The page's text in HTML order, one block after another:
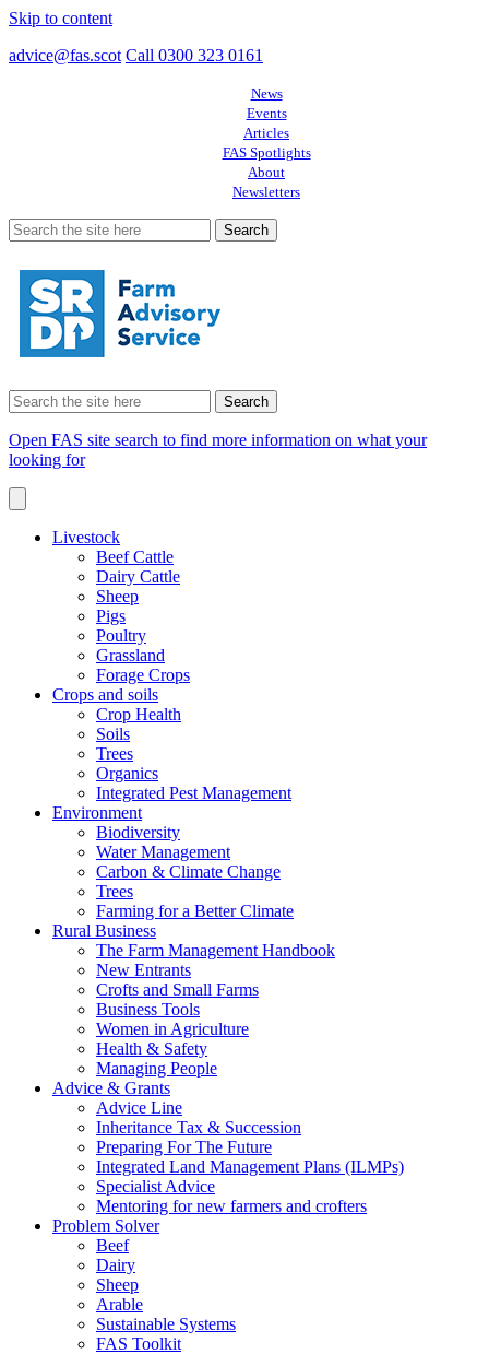
Skip to content
advice@fas.scot Call 0300 323 0161
News
Events
Articles
FAS Spotlights
About
Newsletters
Search
for:
Search
for:
Open FAS site search to find more information on what your
looking for
Livestock
Beef Cattle
Dairy Cattle
Sheep
Pigs
Poultry
Grassland
Forage Crops
Crops and soils
Crop Health
Soils
Trees
Organics
Integrated Pest Management
Environment
Biodiversity
Water Management
Carbon & Climate Change
Trees
Farming for a Better Climate
Rural Business
The Farm Management Handbook
New Entrants
Crofts and Small Farms
Business Tools
Women in Agriculture
Health & Safety
Managing People
Advice & Grants
Advice Line
Inheritance Tax & Succession
Preparing For The Future
Integrated Land Management Plans (ILMPs)
Specialist Advice
Mentoring for new farmers and crofters
Problem Solver
Beef
Dairy
Sheep
Arable
Sustainable Systems
FAS Toolkit